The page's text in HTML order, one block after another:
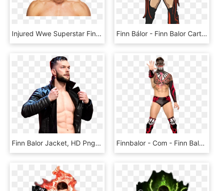
Injured Wwe Superstar Finn Balor Is Visiting Dr - Wwe Finn Balor Photos Download, HD Png Download Finn Bálor - Finn Balor Cartoon Png, Transparent Png
Finn Balor Jacket, HD Png Download Finnbalor - Com - Finn Balor Wwe, HD Png Download